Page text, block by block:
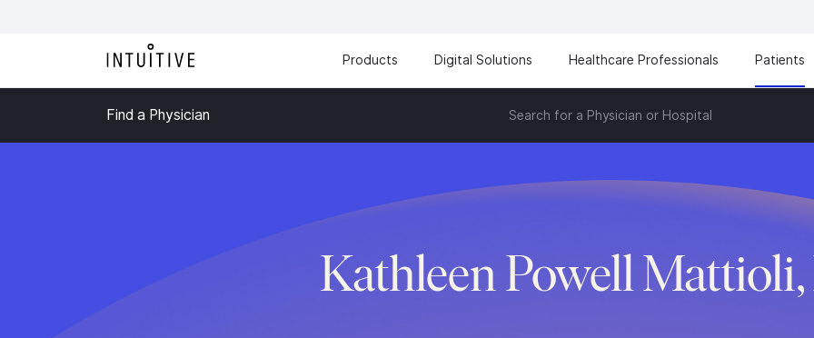
Products Digital Solutions Healthcare Professionals Patients
Find a Physician Search for a Physician or Hospital
Kathleen Powell